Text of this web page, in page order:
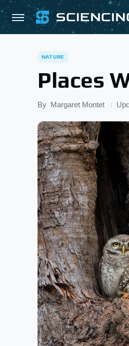
NATURE
Places
By Margaret Montet